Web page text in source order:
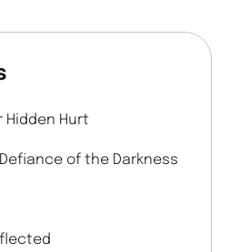
Hidden Hurt
of the Darkness